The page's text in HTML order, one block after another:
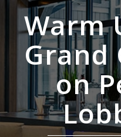
Warm
Grand
on